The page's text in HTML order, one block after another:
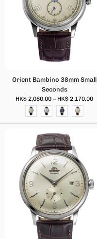
Orient Bambino 38mm Small
Seconds
HK$ 2,080.00 – HK$ 2,170.00